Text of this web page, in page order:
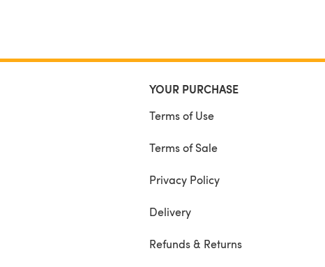
YOUR PURCHASE
Terms of Use
Terms of Sale
Privacy Policy
Delivery
Refunds & Returns